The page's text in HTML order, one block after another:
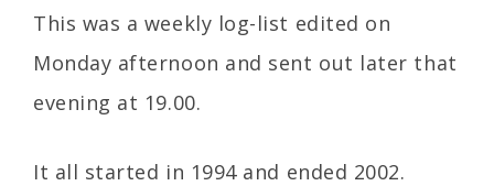
This was a weekly log-list edited on
Monday afternoon and sent out later that
evening at 19.00.
It all started in 1994 and ended 2002.